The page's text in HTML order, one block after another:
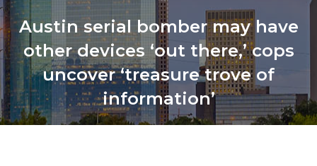
Austin serial bomber may have
other devices ‘out there,’ cops
uncover ‘treasure trove of
information’
You are here: